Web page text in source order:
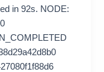
in 92s. NODE: